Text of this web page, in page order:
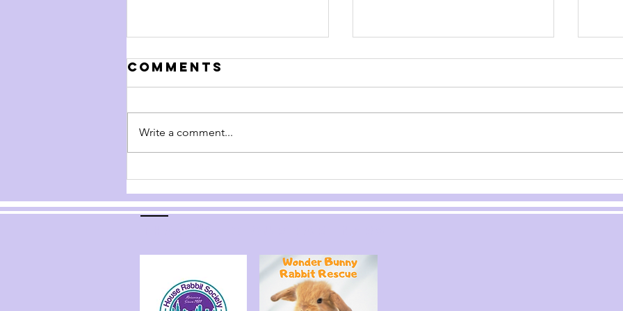
Handling Your
Rabbit
Bunny
Behavior
Comments
Write a comment...